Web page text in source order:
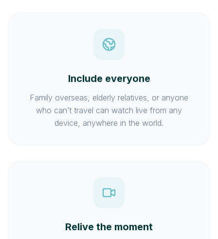
Include everyone
Family overseas, elderly relatives, or anyone
who can’t travel can watch live from any
device, anywhere in the world.
Relive the moment